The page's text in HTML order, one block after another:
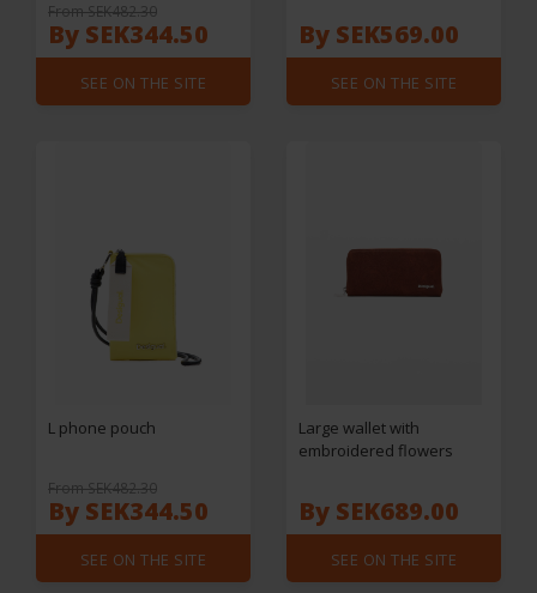
From SEK482.30
By SEK344.50
SEE ON THE SITE
By SEK569.00
SEE ON THE SITE
L phone pouch
From SEK482.30
By SEK344.50
SEE ON THE SITE
Large wallet with
embroidered flowers
By SEK689.00
SEE ON THE SITE